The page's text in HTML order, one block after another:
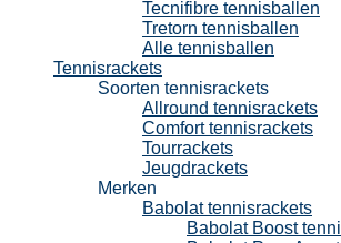
Tecnifibre tennisballen
Tretorn tennisballen
Alle tennisballen
Tennisrackets
Soorten tennisrackets
Allround tennisrackets
Comfort tennisrackets
Tourrackets
Jeugdrackets
Merken
Babolat tennisrackets
Babolat Boost